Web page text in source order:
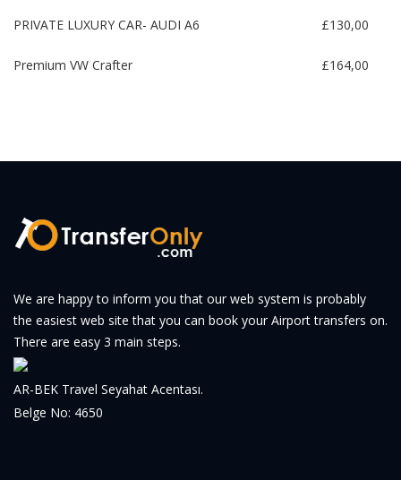
PRIVATE LUXURY CAR- AUDI A6 £130,00
Premium VW Crafter £164,00
We are happy to inform you that our web system is probably
the easiest web site that you can book your Airport transfers on.
There are easy 3 main steps.
AR-BEK Travel Seyahat Acentası.
Belge No: 4650